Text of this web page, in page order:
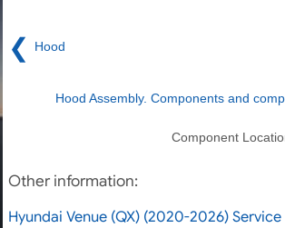
❮ Hood
Hood Assembly. Components and
Component
Other information:
Hyundai Venue (QX) (2020-2026) Service